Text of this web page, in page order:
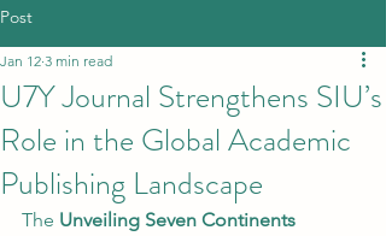
Post
U7Y Journal Strengthens SIU’s
Role in the Global Academic
Publishing Landscape
Jan 12 3 min read
The Unveiling Seven Continents